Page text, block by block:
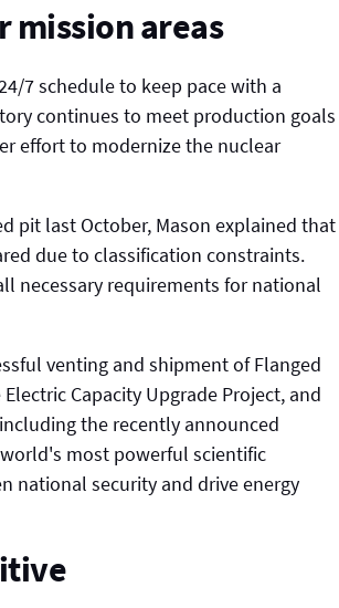
mission areas
7 schedule to keep pace with a
continues to meet production goals
effort to modernize the nuclear
pit last October, Mason explained that
due to classification constraints.
necessary requirements for national
venting and shipment of Flanged
Capacity Upgrade Project, and
the recently announced
most powerful scientific
national security and drive energy